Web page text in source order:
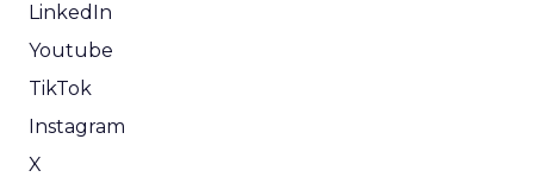
LinkedIn
Youtube
TikTok
Instagram
X